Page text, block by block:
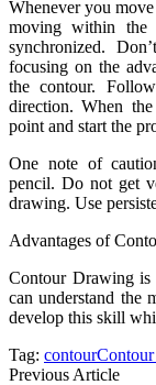
Whenever you
moving within the
synchronized.
focusing on the
the contour.
direction. When
point and start the
One note of
pencil. Do not get
drawing. Use
Advantages of
Contour Drawing is
can understand the
develop this skill
Tag: contour
Previous Article